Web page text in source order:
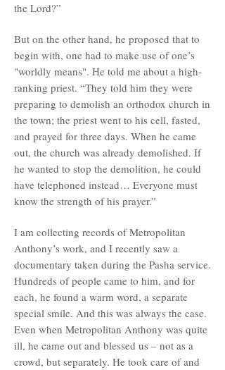
the Lord?”
But on the other hand, he proposed that to
begin with, one had to make use of one’s
"worldly means". He told me about a high-
ranking priest. “They told him they were
preparing to demolish an orthodox church in
the town; the priest went to his cell, fasted,
and prayed for three days. When he came
out, the church was already demolished. If
he wanted to stop the demolition, he could
have telephoned instead… Everyone must
know the strength of his prayer.”
I am collecting records of Metropolitan
Anthony’s work, and I recently saw a
documentary taken during the Pasha service.
Hundreds of people came to him, and for
each, he found a warm word, a separate
special smile. And this was always the case.
Even when Metropolitan Anthony was quite
ill, he came out and blessed us – not as a
crowd, but separately. He took care of and